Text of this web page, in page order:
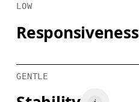
LOW
Responsiveness
GENTLE